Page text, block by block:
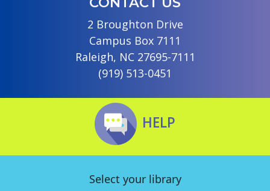
2 Broughton Drive
Campus Box 7111
Raleigh, NC 27695-7111
(919) 513-0451
HELP
Select your library